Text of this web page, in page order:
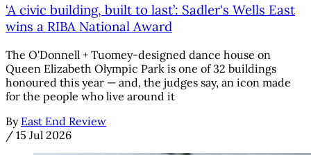
‘A civic building, built to last’: Sadler's Wells East
wins a RIBA National Award
The O'Donnell + Tuomey-designed dance house on
Queen Elizabeth Olympic Park is one of 32 buildings
honoured this year — and, the judges say, an icon made
for the people who live around it
By East End Review
/ 15 Jul 2026